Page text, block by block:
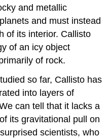
and metallic
and must instead
of its interior. Callisto
of an icy object
of rock.
so far, Callisto has
into layers of
can tell that it lacks a
its gravitational pull on
scientists, who